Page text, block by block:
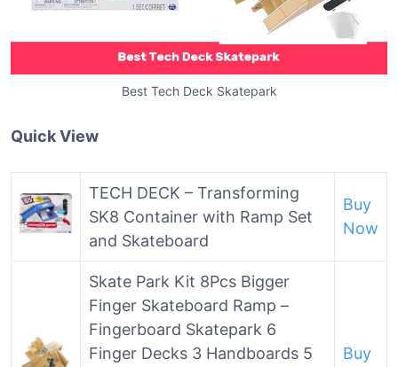
Best Tech Deck Skatepark
Quick View
TECH DECK – Transforming
SK8 Container with Ramp Set
and Skateboard
Buy
Now
Skate Park Kit 8Pcs Bigger
Finger Skateboard Ramp –
Fingerboard Skatepark 6
Finger Decks 3 Handboards 5
Buy